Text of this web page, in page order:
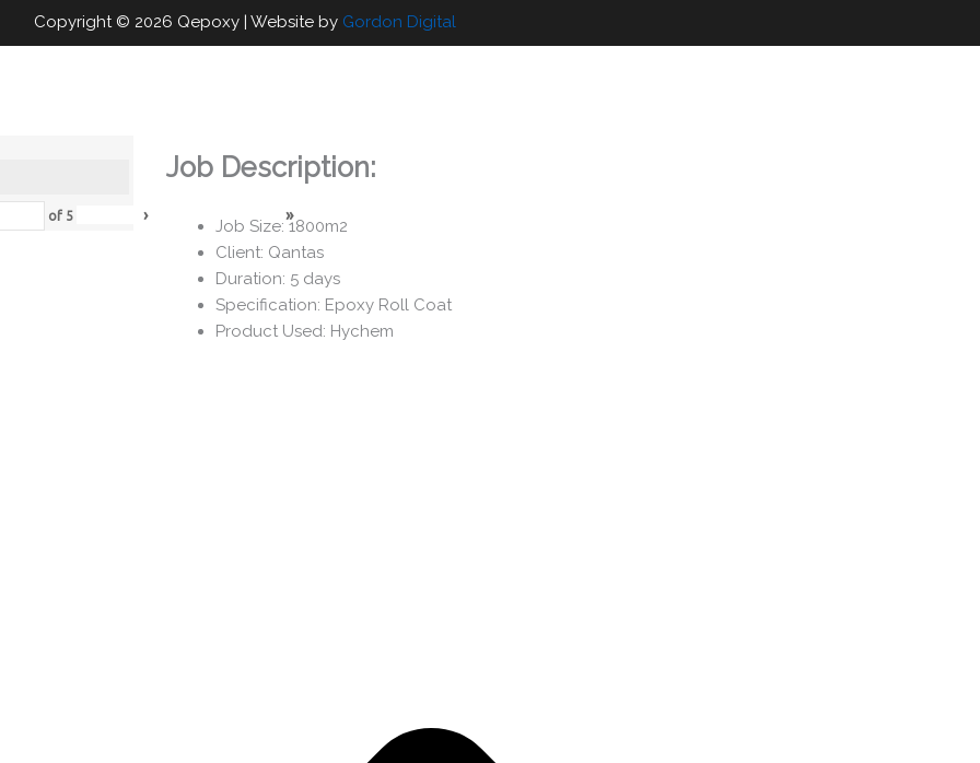
Copyright © 2026 Qepoxy | Website by Gordon Digital
of 5 › »
Job Description:
Job Size: 1800m2
Client: Qantas
Duration: 5 days
Specification: Epoxy Roll Coat
Product Used: Hychem